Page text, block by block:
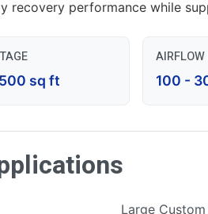
recovery performance while
sq ft
AIRFLOW
100 -
Large Custom